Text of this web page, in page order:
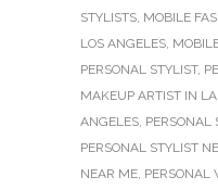
STYLISTS, MOBILE
LOS ANGELES,
PERSONAL STYLIST,
MAKEUP ARTIST IN LA
ANGELES, PERSONAL
PERSONAL STYLIST
NEAR ME, PERSONAL